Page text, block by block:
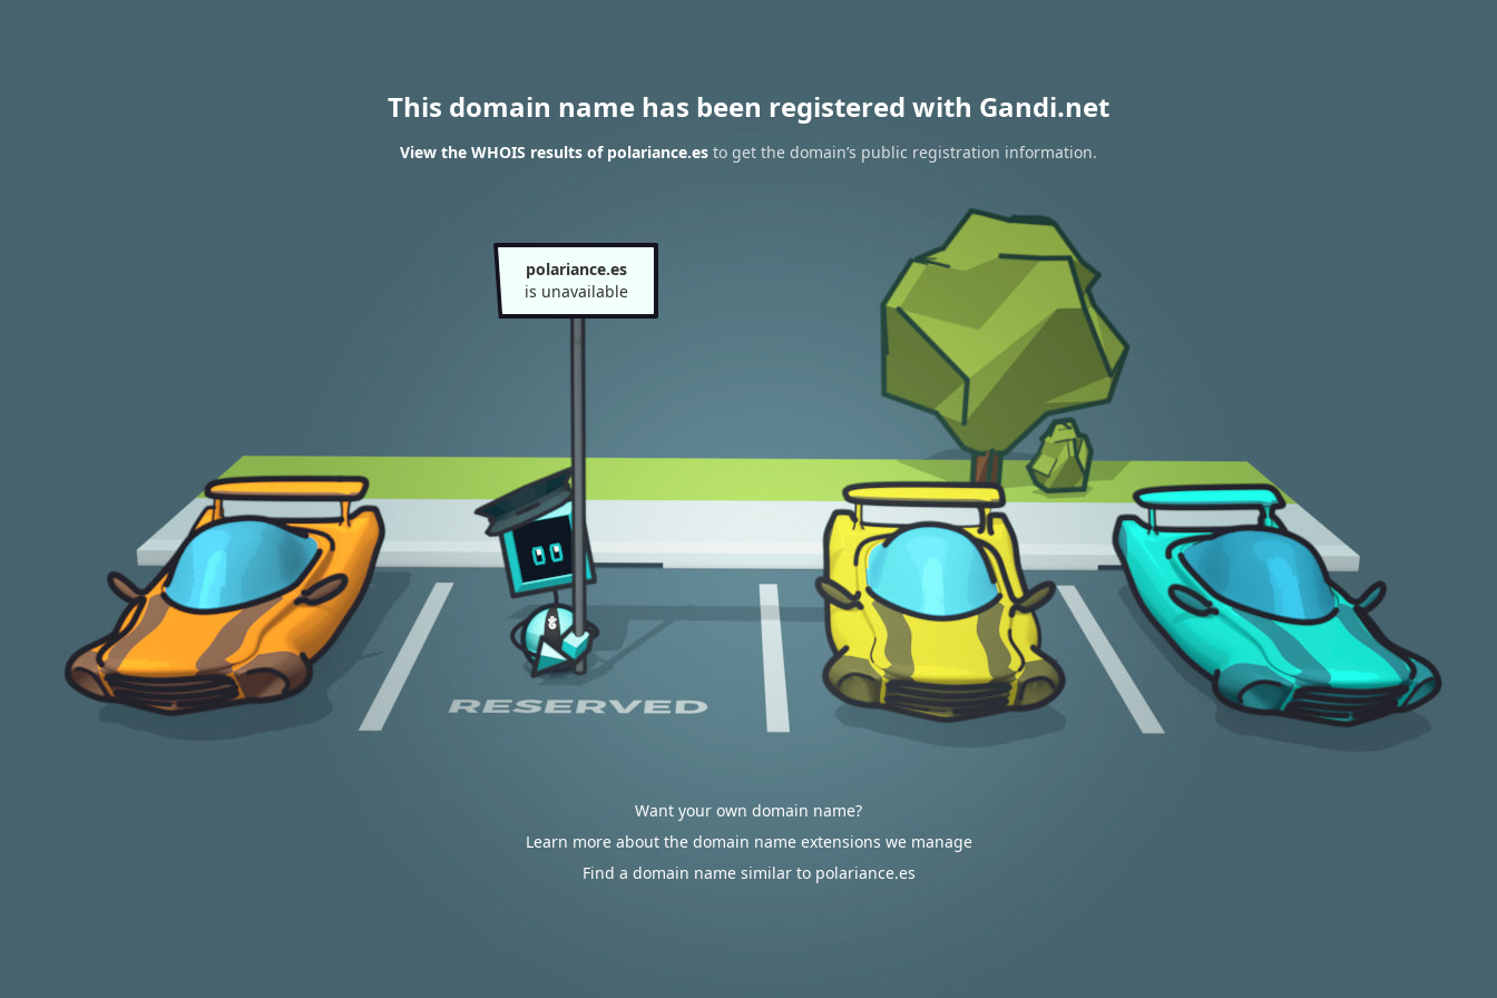
This domain name has been registered with Gandi.net
View the WHOIS results of polariance.es to get the domain’s public registration information.
polariance.es
is unavailable
Want your own domain name?
Learn more about the domain name extensions we manage
Find a domain name similar to polariance.es